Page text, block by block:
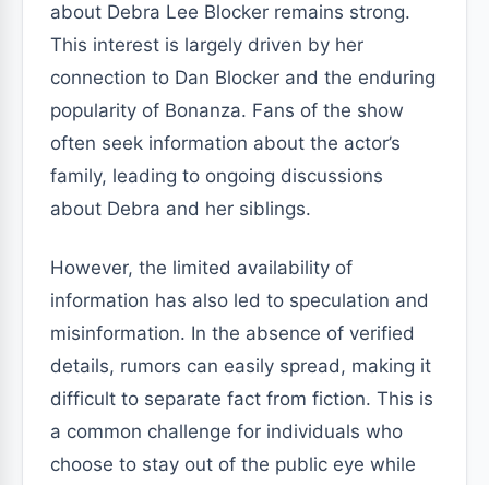
about Debra Lee Blocker remains strong.
This interest is largely driven by her
connection to Dan Blocker and the enduring
popularity of Bonanza. Fans of the show
often seek information about the actor’s
family, leading to ongoing discussions
about Debra and her siblings.
However, the limited availability of
information has also led to speculation and
misinformation. In the absence of verified
details, rumors can easily spread, making it
difficult to separate fact from fiction. This is
a common challenge for individuals who
choose to stay out of the public eye while